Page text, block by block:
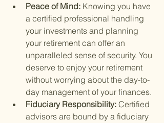
Peace of Mind: Knowing you have
a certified professional handling
your investments and planning
your retirement can offer an
unparalleled sense of security. You
deserve to enjoy your retirement
without worrying about the day-to-
day management of your finances.
Fiduciary Responsibility: Certified
advisors are bound by a fiduciary